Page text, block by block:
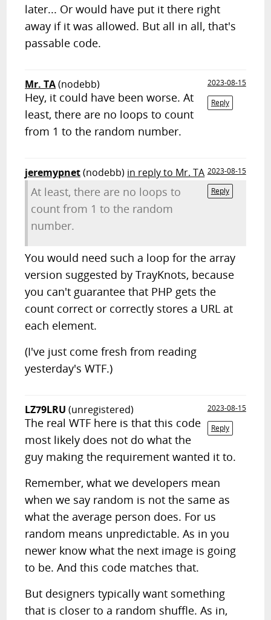
later... Or would have put it there right
away if it was allowed. But all in all, that's
passable code.
Mr. TA(nodebb)
2023-08-15
Reply
Hey, it could have been worse. At
least, there are no loops to count
from 1 to the random number.
jeremypnet(nodebb) in reply to Mr. TA 2023-08-15
Reply
At least, there are no loops to
count from 1 to the random
number.
You would need such a loop for the array
version suggested by TrayKnots, because
you can't guarantee that PHP gets the
count correct or correctly stores a URL at
each element.
(I've just come fresh from reading
yesterday's WTF.)
LZ79LRU (unregistered)
2023-08-15
Reply
The real WTF here is that this code
most likely does not do what the
guy making the requirement wanted it to.
Remember, what we developers mean
when we say random is not the same as
what the average person does. For us
random means unpredictable. As in you
newer know what the next image is going
to be. And this code matches that.
But designers typically want something
that is closer to a random shuffle. As in,